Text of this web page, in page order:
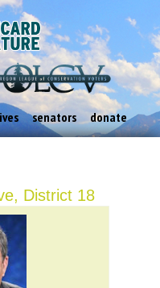
senators donate
District 18